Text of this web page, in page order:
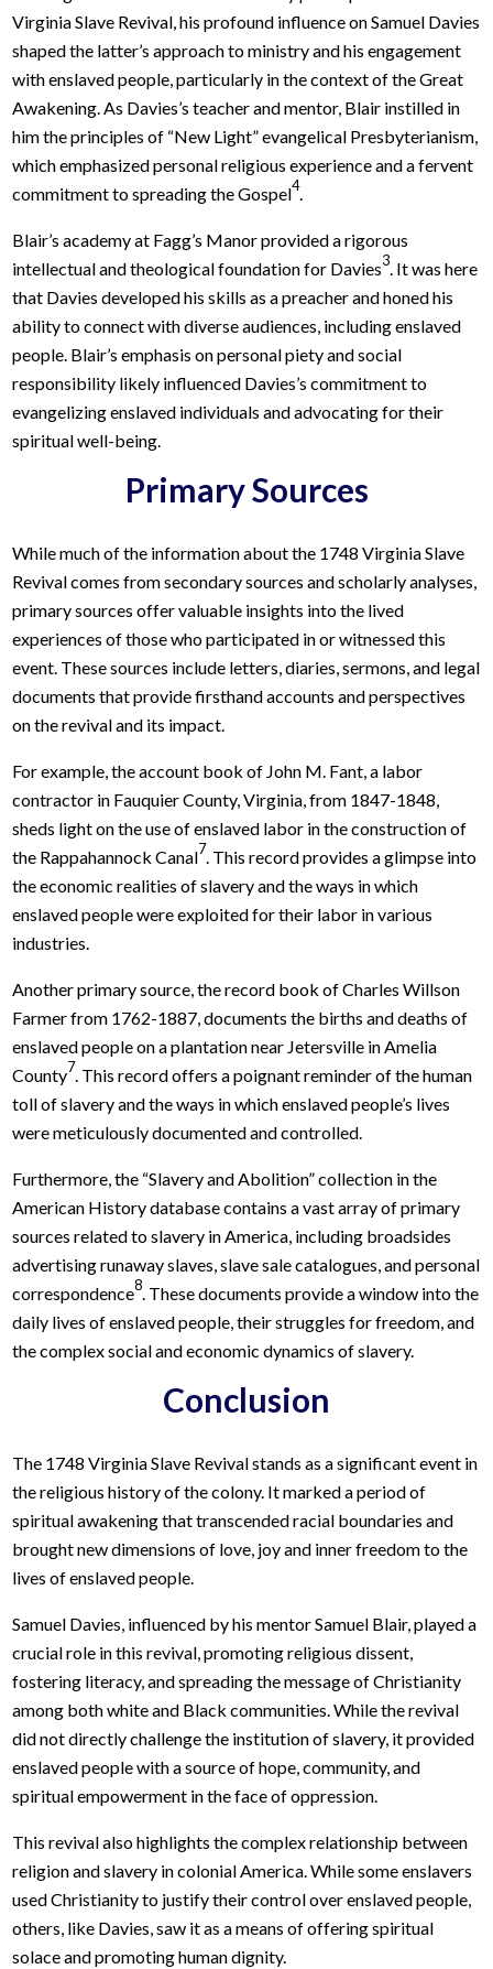
Virginia Slave Revival, his profound influence on Samuel Davies
shaped the latter’s approach to ministry and his engagement
with enslaved people, particularly in the context of the Great
Awakening. As Davies’s teacher and mentor, Blair instilled in
him the principles of “New Light” evangelical Presbyterianism,
which emphasized personal religious experience and a fervent
commitment to spreading the Gospel4.
Blair’s academy at Fagg’s Manor provided a rigorous
intellectual and theological foundation for Davies3. It was here
that Davies developed his skills as a preacher and honed his
ability to connect with diverse audiences, including enslaved
people. Blair’s emphasis on personal piety and social
responsibility likely influenced Davies’s commitment to
evangelizing enslaved individuals and advocating for their
spiritual well-being.
Primary Sources
While much of the information about the 1748 Virginia Slave
Revival comes from secondary sources and scholarly analyses,
primary sources offer valuable insights into the lived
experiences of those who participated in or witnessed this
event. These sources include letters, diaries, sermons, and legal
documents that provide firsthand accounts and perspectives
on the revival and its impact.
For example, the account book of John M. Fant, a labor
contractor in Fauquier County, Virginia, from 1847-1848,
sheds light on the use of enslaved labor in the construction of
the Rappahannock Canal7. This record provides a glimpse into
the economic realities of slavery and the ways in which
enslaved people were exploited for their labor in various
industries.
Another primary source, the record book of Charles Willson
Farmer from 1762-1887, documents the births and deaths of
enslaved people on a plantation near Jetersville in Amelia
County7. This record offers a poignant reminder of the human
toll of slavery and the ways in which enslaved people’s lives
were meticulously documented and controlled.
Furthermore, the “Slavery and Abolition” collection in the
American History database contains a vast array of primary
sources related to slavery in America, including broadsides
advertising runaway slaves, slave sale catalogues, and personal
correspondence8. These documents provide a window into the
daily lives of enslaved people, their struggles for freedom, and
the complex social and economic dynamics of slavery.
Conclusion
The 1748 Virginia Slave Revival stands as a significant event in
the religious history of the colony. It marked a period of
spiritual awakening that transcended racial boundaries and
brought new dimensions of love, joy and inner freedom to the
lives of enslaved people.
Samuel Davies, influenced by his mentor Samuel Blair, played a
crucial role in this revival, promoting religious dissent,
fostering literacy, and spreading the message of Christianity
among both white and Black communities. While the revival
did not directly challenge the institution of slavery, it provided
enslaved people with a source of hope, community, and
spiritual empowerment in the face of oppression.
This revival also highlights the complex relationship between
religion and slavery in colonial America. While some enslavers
used Christianity to justify their control over enslaved people,
others, like Davies, saw it as a means of offering spiritual
solace and promoting human dignity.